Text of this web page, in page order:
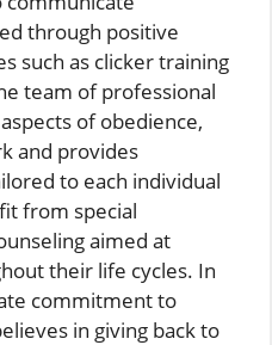
through positive
such as clicker training
team of professional
of obedience,
and provides
to each individual
from special
aimed at
their life cycles. In
commitment to
in giving back to